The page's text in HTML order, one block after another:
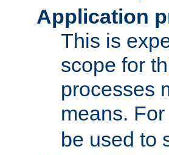
Application
This is
scope for
processes
means.
be used to